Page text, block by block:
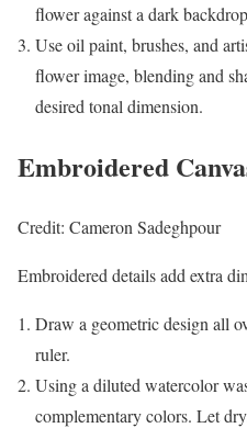
flower against a dark
Use oil paint, brushes, and
flower image, blending and
desired tonal dimension.
Embroidered
Credit: Cameron Sadeghpour
Embroidered details add extra
Draw a geometric design all
ruler.
Using a diluted watercolor
complementary colors. Let